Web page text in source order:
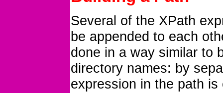
Several of the XPath
be appended to each
done in a way similar to
directory names: by
expression in the path